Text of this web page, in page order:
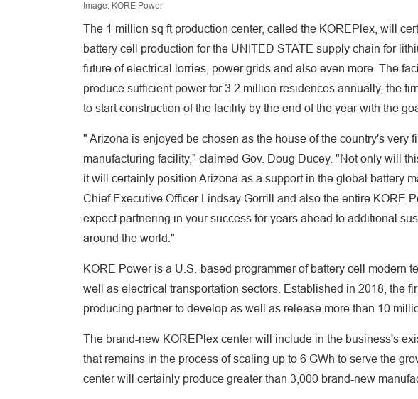
Image: KORE Power
The 1 million sq ft production center, called the KOREPlex, will
battery cell production for the UNITED STATE supply chain for
future of electrical lorries, power grids and also even more. The
produce sufficient power for 3.2 million residences annually, the
to start construction of the facility by the end of the year with the
" Arizona is enjoyed be chosen as the house of the country's very
manufacturing facility," claimed Gov. Doug Ducey. "Not only will
it will certainly position Arizona as a support in the global battery
Chief Executive Officer Lindsay Gorrill and also the entire KORE
expect partnering in your success for years ahead to additional
around the world."
KORE Power is a U.S.-based programmer of battery cell modern
well as electrical transportation sectors. Established in 2018, the
producing partner to develop as well as release more than 10
The brand-new KOREPlex center will include in the business's
that remains in the process of scaling up to 6 GWh to serve the
center will certainly produce greater than 3,000 brand-new